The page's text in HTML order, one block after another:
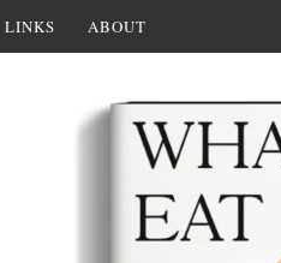
LINKS ABOUT